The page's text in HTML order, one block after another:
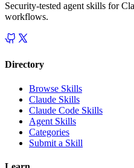
Security-tested agent skills for
workflows.
Directory
Browse Skills
Claude Skills
Claude Code Skills
Agent Skills
Categories
Submit a Skill